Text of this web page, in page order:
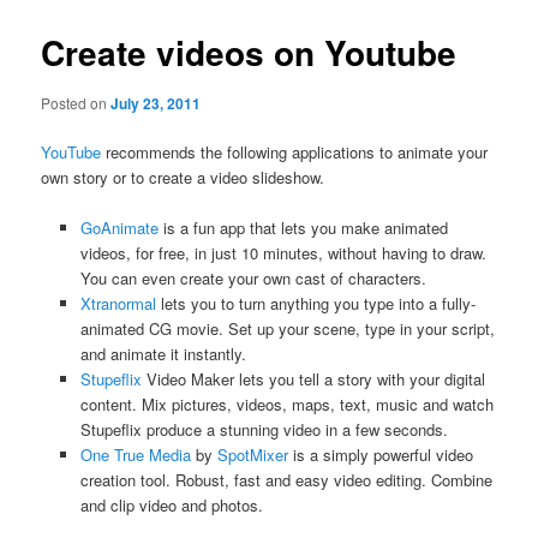
Create videos on Youtube
Posted onJuly 23, 2011
YouTube recommends the following applications to animate your
own story or to create a video slideshow.
GoAnimateis a fun app that lets you make animated
videos, for free, in just 10 minutes, without having to draw.
You can even create your own cast of characters.
Xtranormal lets you to turn anything you type into a fully-
animated CG movie. Set up your scene, type in your script,
and animate it instantly.
Stupeflix Video Maker lets you tell a story with your digital
content. Mix pictures, videos, maps, text, music and watch
Stupeflix produce a stunning video in a few seconds.
One True Mediaby SpotMixeris a simply powerful video
creation tool. Robust, fast and easy video editing. Combine
and clip video and photos.